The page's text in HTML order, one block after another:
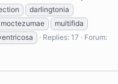
darlingtonia
moctezumae
multifida
Replies: 17
Forum: